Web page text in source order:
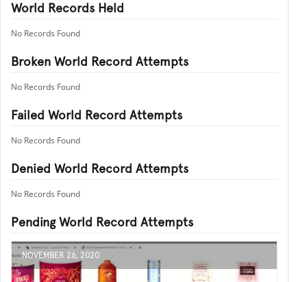
World Records Held
No Records Found
Broken World Record Attempts
No Records Found
Failed World Record Attempts
No Records Found
Denied World Record Attempts
No Records Found
Pending World Record Attempts
NOVEMBER 26, 2020